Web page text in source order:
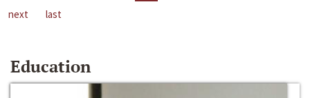
next
last
Education